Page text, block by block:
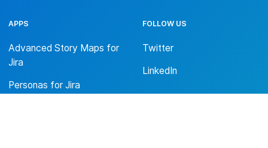
APPS
Advanced Story Maps for
Jira
Personas for Jira
FOLLOW US
Twitter
LinkedIn